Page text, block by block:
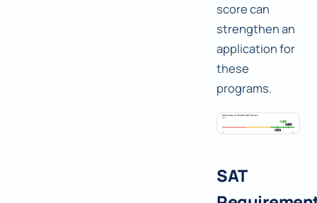
score can
strengthen an
application for
these
programs.
SAT